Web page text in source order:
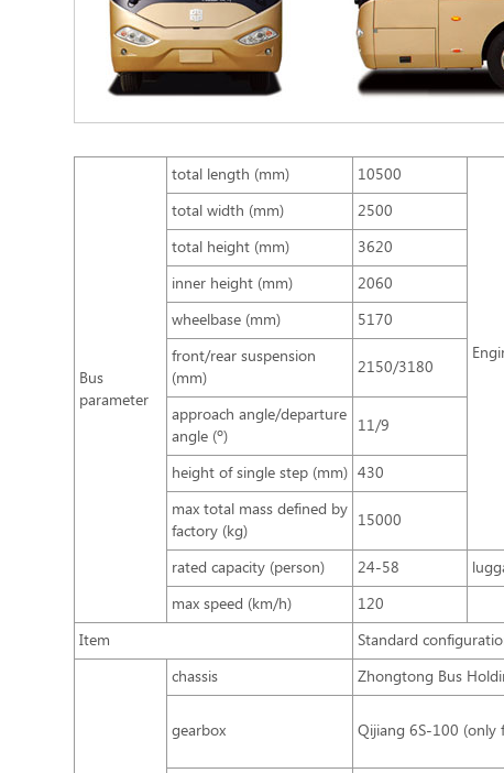
Bus
parameter
total length (mm) 10500
total width (mm)
2500
total height (mm)
3620
inner height (mm)
2060
wheelbase (mm)
5170
front/rear suspension
(mm)
2150/3180
approach angle/departure
angle (º)
11/9
height of single step (mm) 430
max total mass defined by
factory (kg)
15000
rated capacity (person) 24-58
max speed (km/h)
120
Item
Standard
chassis Zhongtong Bus
gearbox Qijiang 6S-100 (only